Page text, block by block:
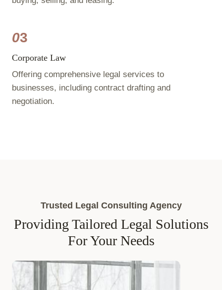
03
Corporate Law
Offering comprehensive legal services to
businesses, including contract drafting and
negotiation.
Trusted Legal Consulting Agency
Providing Tailored Legal Solutions
For Your Needs